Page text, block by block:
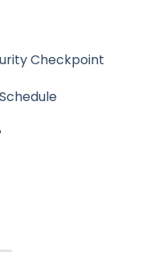
Checkpoint